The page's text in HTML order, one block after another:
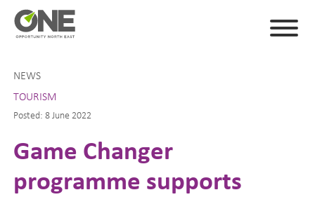
NEWS
TOURISM
Posted: 8 June 2022
Game Changer
programme supports